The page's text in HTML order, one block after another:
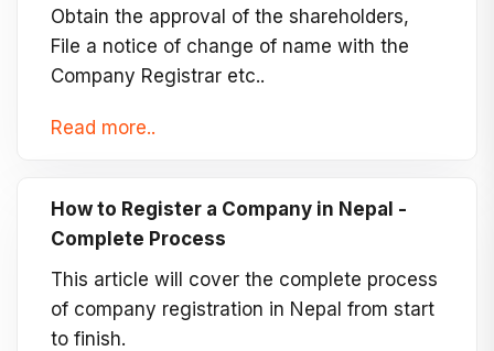
Obtain the approval of the shareholders,
File a notice of change of name with the
Company Registrar etc..
Read more..
How to Register a Company in Nepal -
Complete Process
This article will cover the complete process
of company registration in Nepal from start
to finish.